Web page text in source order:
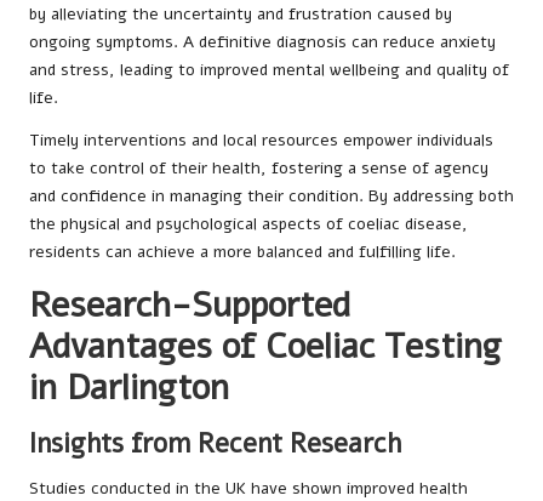
by alleviating the uncertainty and frustration caused by
ongoing symptoms. A definitive diagnosis can reduce anxiety
and stress, leading to improved mental wellbeing and quality of
life.
Timely interventions and local resources empower individuals
to take control of their health, fostering a sense of agency
and confidence in managing their condition. By addressing both
the physical and psychological aspects of coeliac disease,
residents can achieve a more balanced and fulfilling life.
Research-Supported
Advantages of Coeliac Testing
in Darlington
Insights from Recent Research
Studies conducted in the UK have shown improved health